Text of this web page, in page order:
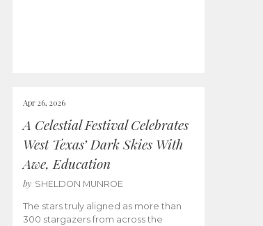
Apr 26, 2026
A Celestial Festival Celebrates
West Texas’ Dark Skies With
Awe, Education
by SHELDON MUNROE
The stars truly aligned as more than
300 stargazers from across the